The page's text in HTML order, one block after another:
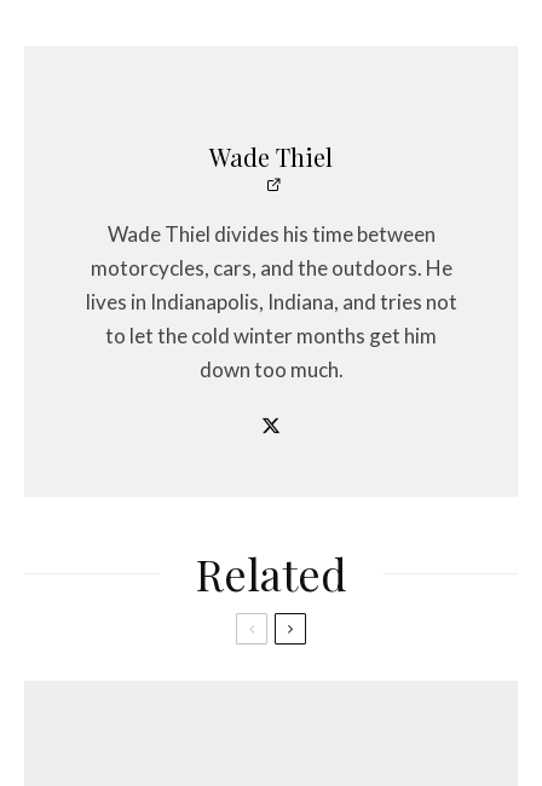
Wade Thiel
Wade Thiel divides his time between
motorcycles, cars, and the outdoors. He
lives in Indianapolis, Indiana, and tries not
to let the cold winter months get him
down too much.
Related